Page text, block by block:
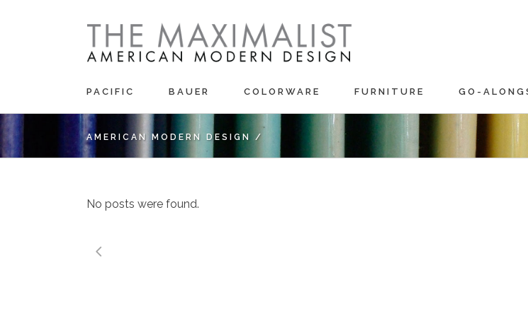
PACIFIC BAUER COLORWARE FURNITURE GO-
AMERICAN MODERN DESIGN /
No posts were found.